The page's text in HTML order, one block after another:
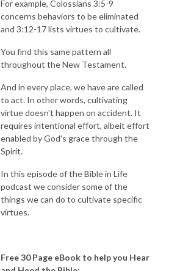
For example, Colossians 3:5-9
concerns behaviors to be eliminated
and 3:12-17 lists virtues to cultivate.
You find this same pattern all
throughout the New Testament.
And in every place, we have are called
to act. In other words, cultivating
virtue doesn't happen on accident. It
requires intentional effort, albeit effort
enabled by God's grace through the
Spirit.
In this episode of the Bible in Life
podcast we consider some of the
things we can do to cultivate specific
virtues.
Free 30 Page eBook to help you Hear